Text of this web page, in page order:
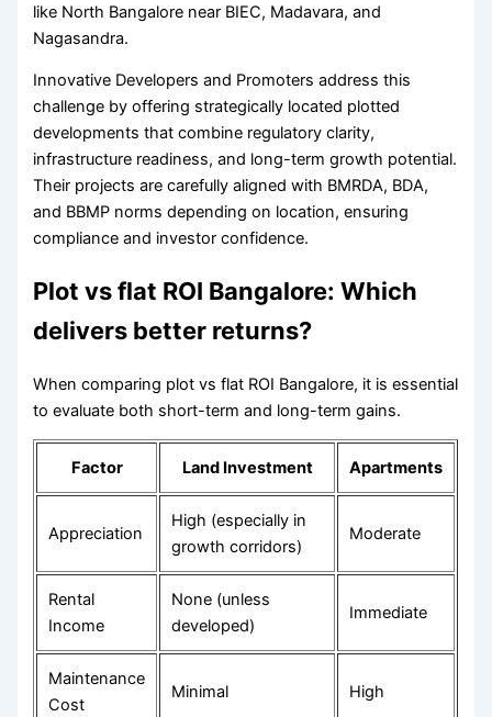
like North Bangalore near BIEC, Madavara, and
Nagasandra.
Innovative Developers and Promoters address this
challenge by offering strategically located plotted
developments that combine regulatory clarity,
infrastructure readiness, and long-term growth potential.
Their projects are carefully aligned with BMRDA, BDA,
and BBMP norms depending on location, ensuring
compliance and investor confidence.
Plot vs flat ROI Bangalore: Which
delivers better returns?
When comparing plot vs flat ROI Bangalore, it is essential
to evaluate both short-term and long-term gains.
Factor Land Investment Apartments
Appreciation
High (especially in
growth corridors)
Moderate
Rental
Income
None (unless
developed)
Immediate
Maintenance
Cost
Minimal High